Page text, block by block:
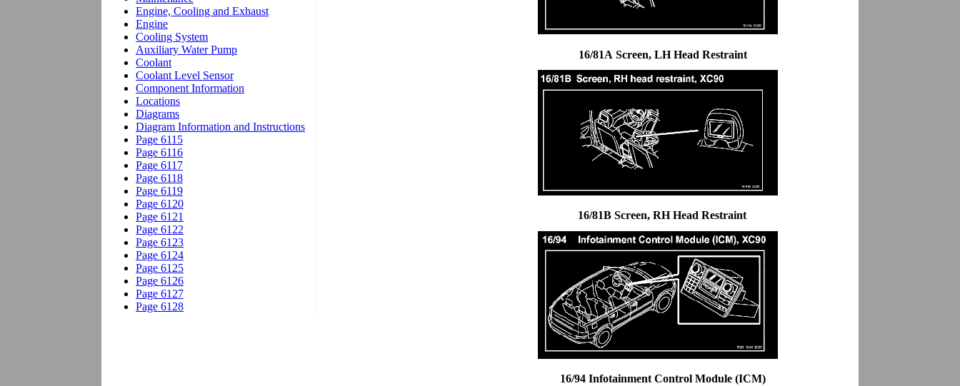
16/81A Screen, LH Head Restraint
16/81B Screen, RH Head Restraint
16/94 Infotainment Control Module (ICM)